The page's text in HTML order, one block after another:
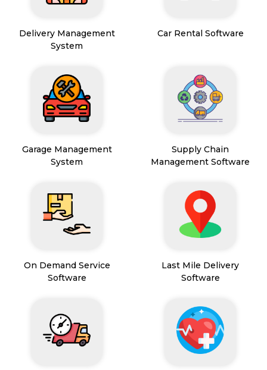
Delivery Management
System
Car Rental Software
Garage Management
System
Supply Chain
Management Software
On Demand Service
Software
Last Mile Delivery
Software